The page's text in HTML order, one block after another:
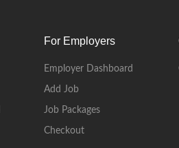
For Employers
Employer Dashboard
Add Job
Job Packages
Checkout